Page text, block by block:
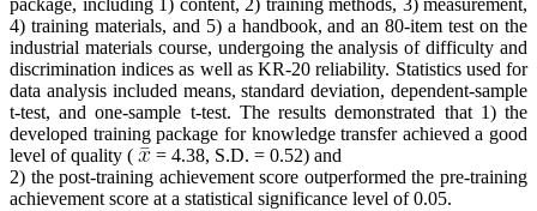
package, including 1) content, 2) training methods, 3) measurement,
4) training materials, and 5) a handbook, and an 80-item test on the
industrial materials course, undergoing the analysis of difficulty and
discrimination indices as well as KR-20 reliability. Statistics used for
data analysis included means, standard deviation, dependent-sample
t-test, and one-sample t-test. The results demonstrated that 1) the
developed training package for knowledge transfer achieved a good
level of quality (
= 4.38, S.D. = 0.52) and
2) the post-training achievement score outperformed the pre-training
achievement score at a statistical significance level of 0.05.